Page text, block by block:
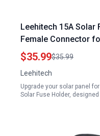
Leehitech 15A Solar
Female Connector
Waterproof Solar
$35.99$35.99
Leehitech
Upgrade your solar panel
Solar Fuse Holder,